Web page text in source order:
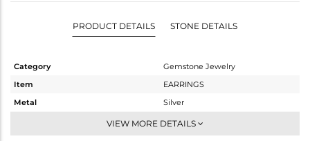
PRODUCT DETAILS STONE DETAILS
Category
Gemstone Jewelry
Item
EARRINGS
Metal
Silver
Dangle
VIEW MORE DETAILS